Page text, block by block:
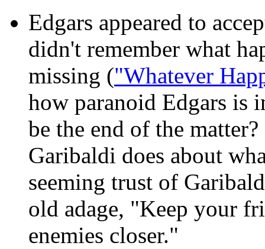
Edgars appeared to
didn't remember what
missing ("Whatever
how paranoid Edgars is
be the end of the
Garibaldi does about
seeming trust of
old adage, "Keep your
enemies closer."